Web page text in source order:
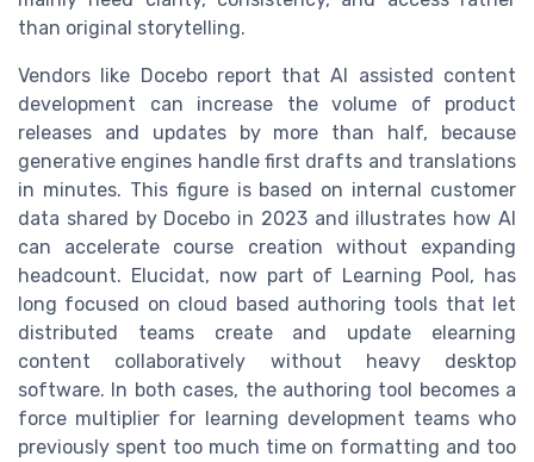
than original storytelling.
Vendors like Docebo report that AI assisted content
development can increase the volume of product
releases and updates by more than half, because
generative engines handle first drafts and translations
in minutes. This figure is based on internal customer
data shared by Docebo in 2023 and illustrates how AI
can accelerate course creation without expanding
headcount. Elucidat, now part of Learning Pool, has
long focused on cloud based authoring tools that let
distributed teams create and update elearning
content collaboratively without heavy desktop
software. In both cases, the authoring tool becomes a
force multiplier for learning development teams who
previously spent too much time on formatting and too